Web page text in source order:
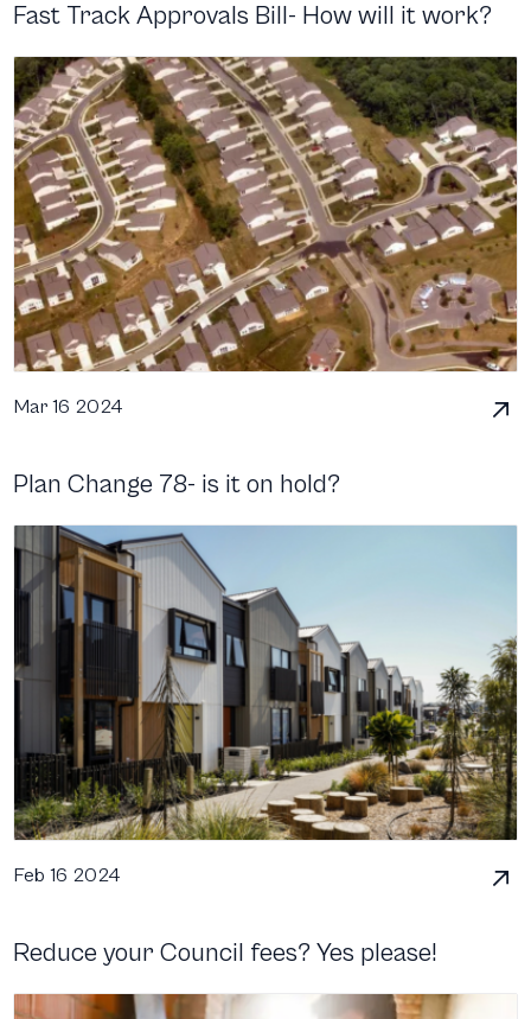
Fast Track Approvals Bill- How will it work?
Mar 16 2024
Plan Change 78- is it on hold?
Feb 16 2024
Reduce your Council fees? Yes please!